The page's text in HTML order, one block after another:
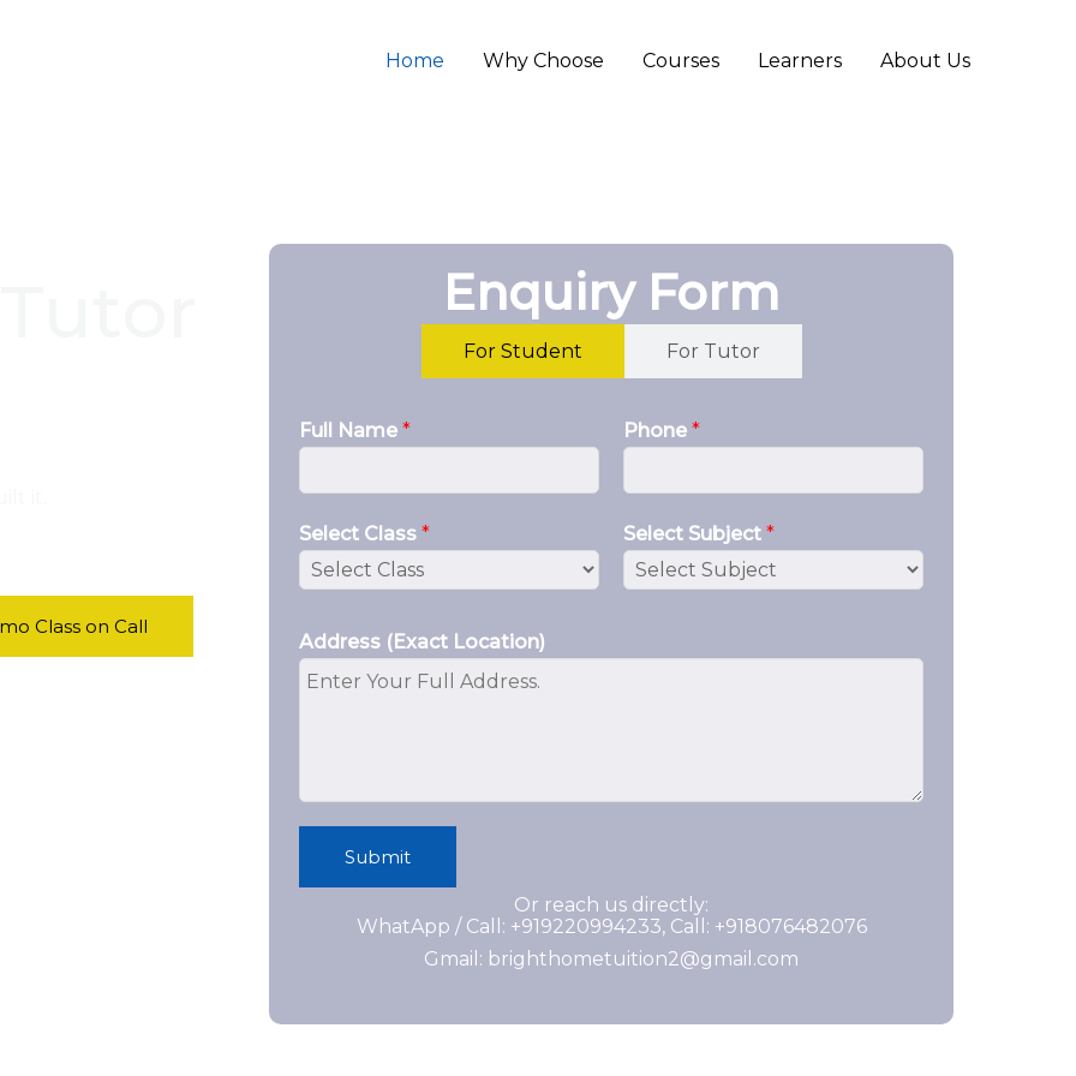
Home Why Choose Courses Learners About Us
Class on Call
Enquiry Form
For Student For Tutor
Full Name *
Select Class *
Phone *
Select Subject *
Address (Exact Location)
Submit
Or reach us directly:
WhatApp / Call: +919220994233, Call: +918076482076
Gmail: brighthometuition2@gmail.com